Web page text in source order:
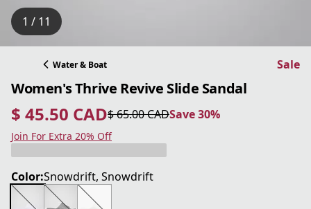
1 / 11
Water & Boat Sale
Women's Thrive Revive Slide Sandal
$ 45.50 CAD
current price $ 45.50 CAD
$ 65.00 CAD
original price $ 65.00 CAD Save 30%
Save 30%
Join For Extra 20% Off
Color:Snowdrift, Snowdrift